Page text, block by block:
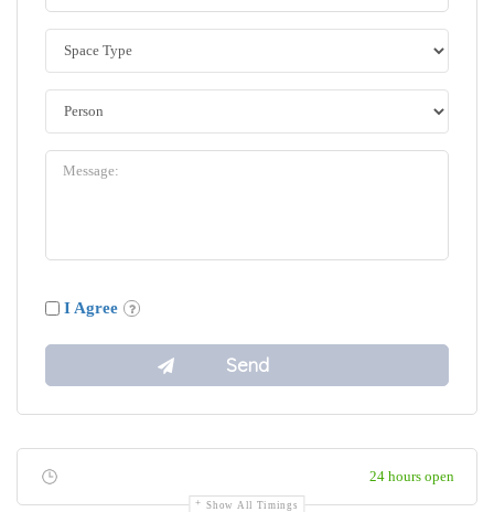
I Agree
24 hours open
Show All Timings